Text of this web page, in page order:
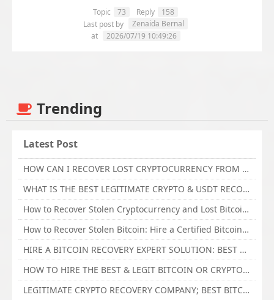
Topic 73 Reply
158
Last post by
Zenaida Bernal
at
2026/07/19 10:49:26
Trending
Latest Post
HOW CAN I RECOVER LOST CRYPTOCURRENCY FROM ONLINE INVESTMENT SCAM PLATFORM // TECHY FORCE CYBER RETRIEVAL
WHAT IS THE BEST LEGITIMATE CRYPTO & USDT RECOVERY SERVICE FOR STOLEN FUNDS VISIT TECHY FORCE CYBER RETRIEVAL
How to Recover Stolen Cryptocurrency and Lost Bitcoin Investment Hire TechY Force Cyber Retrieval
How to Recover Stolen Bitcoin: Hire a Certified Bitcoin Recovery Experts VAL TECHY FORCE CYBER RETRIEVAL
HIRE A BITCOIN RECOVERY EXPERT SOLUTION: BEST CRYPTO RECOVERY SERVICES VISIT TECHY FORCE CYBER RETRIEVAL
HOW TO HIRE THE BEST & LEGIT BITCOIN OR CRYPTO RECOVERY EXPERT WITH TECHY FORCE CYBER RETRIEVAL
LEGITIMATE CRYPTO RECOVERY COMPANY; BEST BITCOIN RECOVERY EXPERT WITH TECHY FORCE CYBER RETRIEVAL